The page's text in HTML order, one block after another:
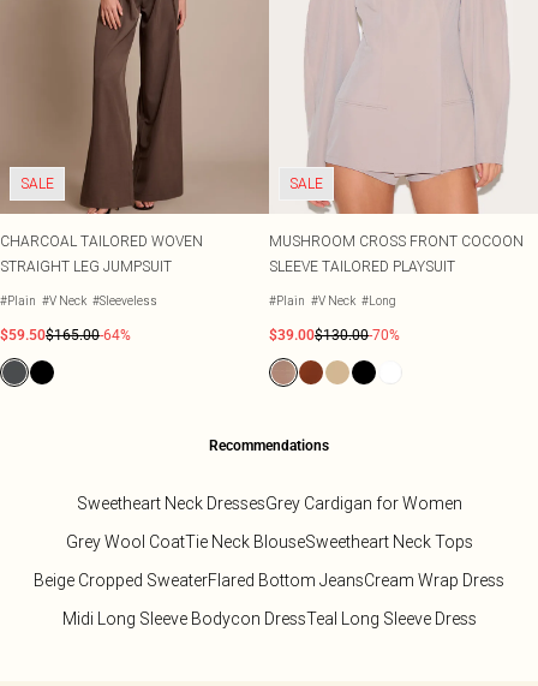
SALE
CHARCOAL TAILORED WOVEN
STRAIGHT LEG JUMPSUIT
#Plain #V Neck #Sleeveless
$59.50$165.00-64%
SALE
MUSHROOM CROSS FRONT COCOON
SLEEVE TAILORED PLAYSUIT
#Plain #V Neck #Long
$39.00$130.00-70%
Recommendations
Sweetheart Neck DressesGrey Cardigan for Women
Grey Wool CoatTie Neck BlouseSweetheart Neck Tops
Beige Cropped SweaterFlared Bottom JeansCream Wrap Dress
Midi Long Sleeve Bodycon DressTeal Long Sleeve Dress